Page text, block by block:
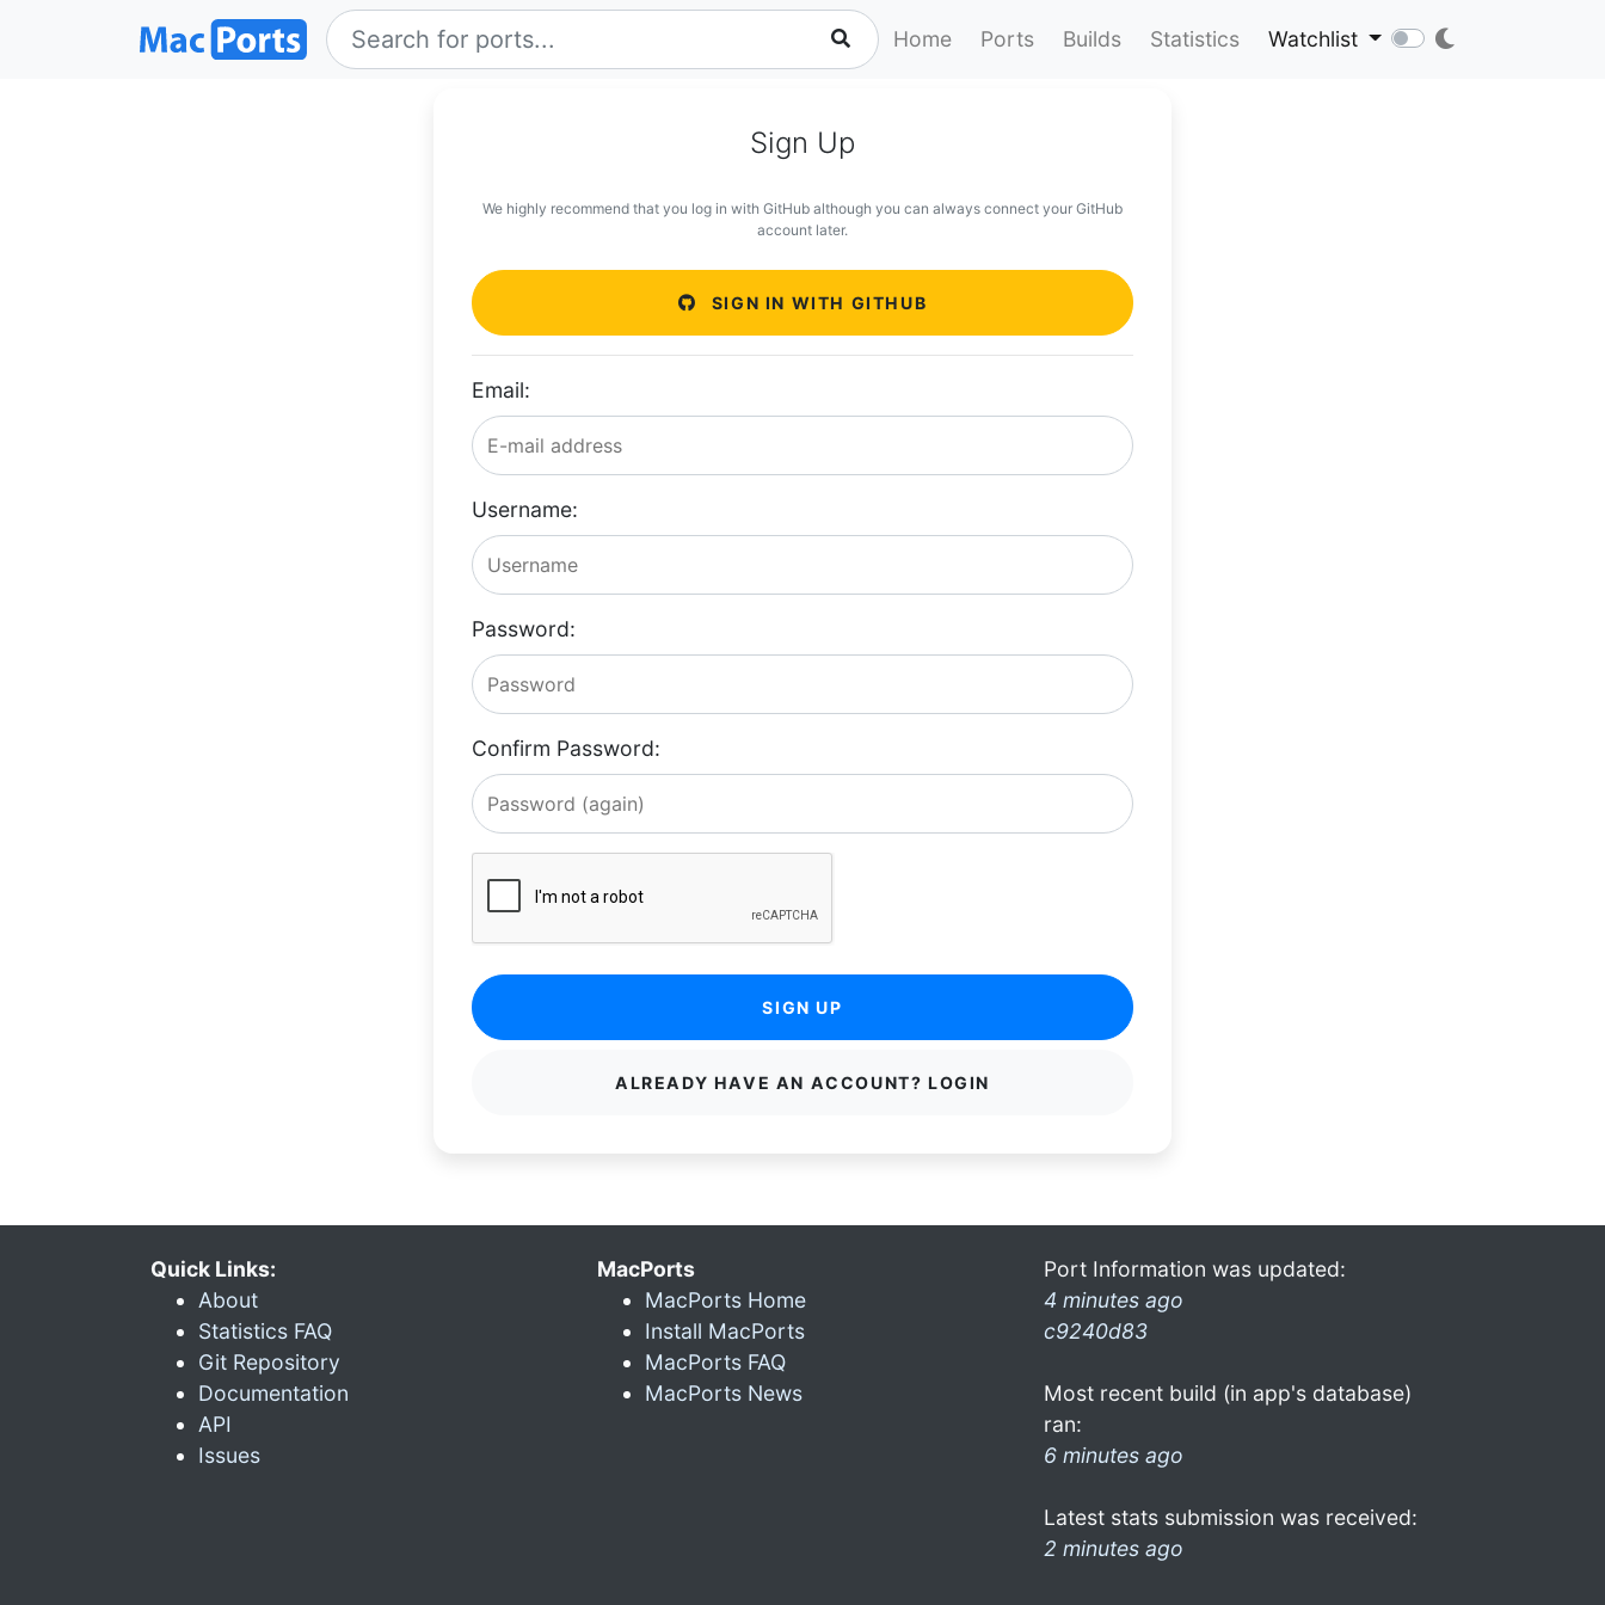
Home Ports Builds Statistics Watchlist
Sign Up
We highly recommend that you log in with GitHub although you can always connect your GitHub
account later.
SIGN IN WITH GITHUB
Email:
Username:
Password:
Confirm Password:
SIGN UP
ALREADY HAVE AN ACCOUNT? LOGIN
Quick Links:
About
Statistics FAQ
Git Repository
Documentation
API
Issues
MacPorts
MacPorts Home
Install MacPorts
MacPorts FAQ
MacPorts News
Port Information was updated:
4 minutes ago
c9240d83
Most recent build (in app's database)
ran:
6 minutes ago
Latest stats submission was received:
2 minutes ago